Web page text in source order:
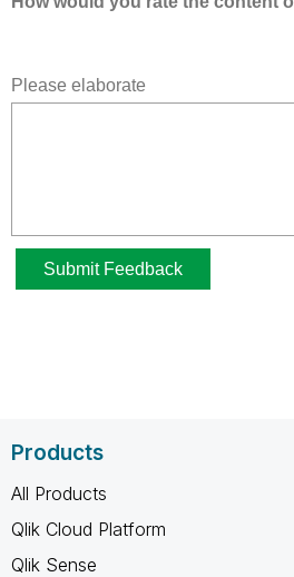
Products
All Products
Qlik Cloud Platform
Qlik Sense